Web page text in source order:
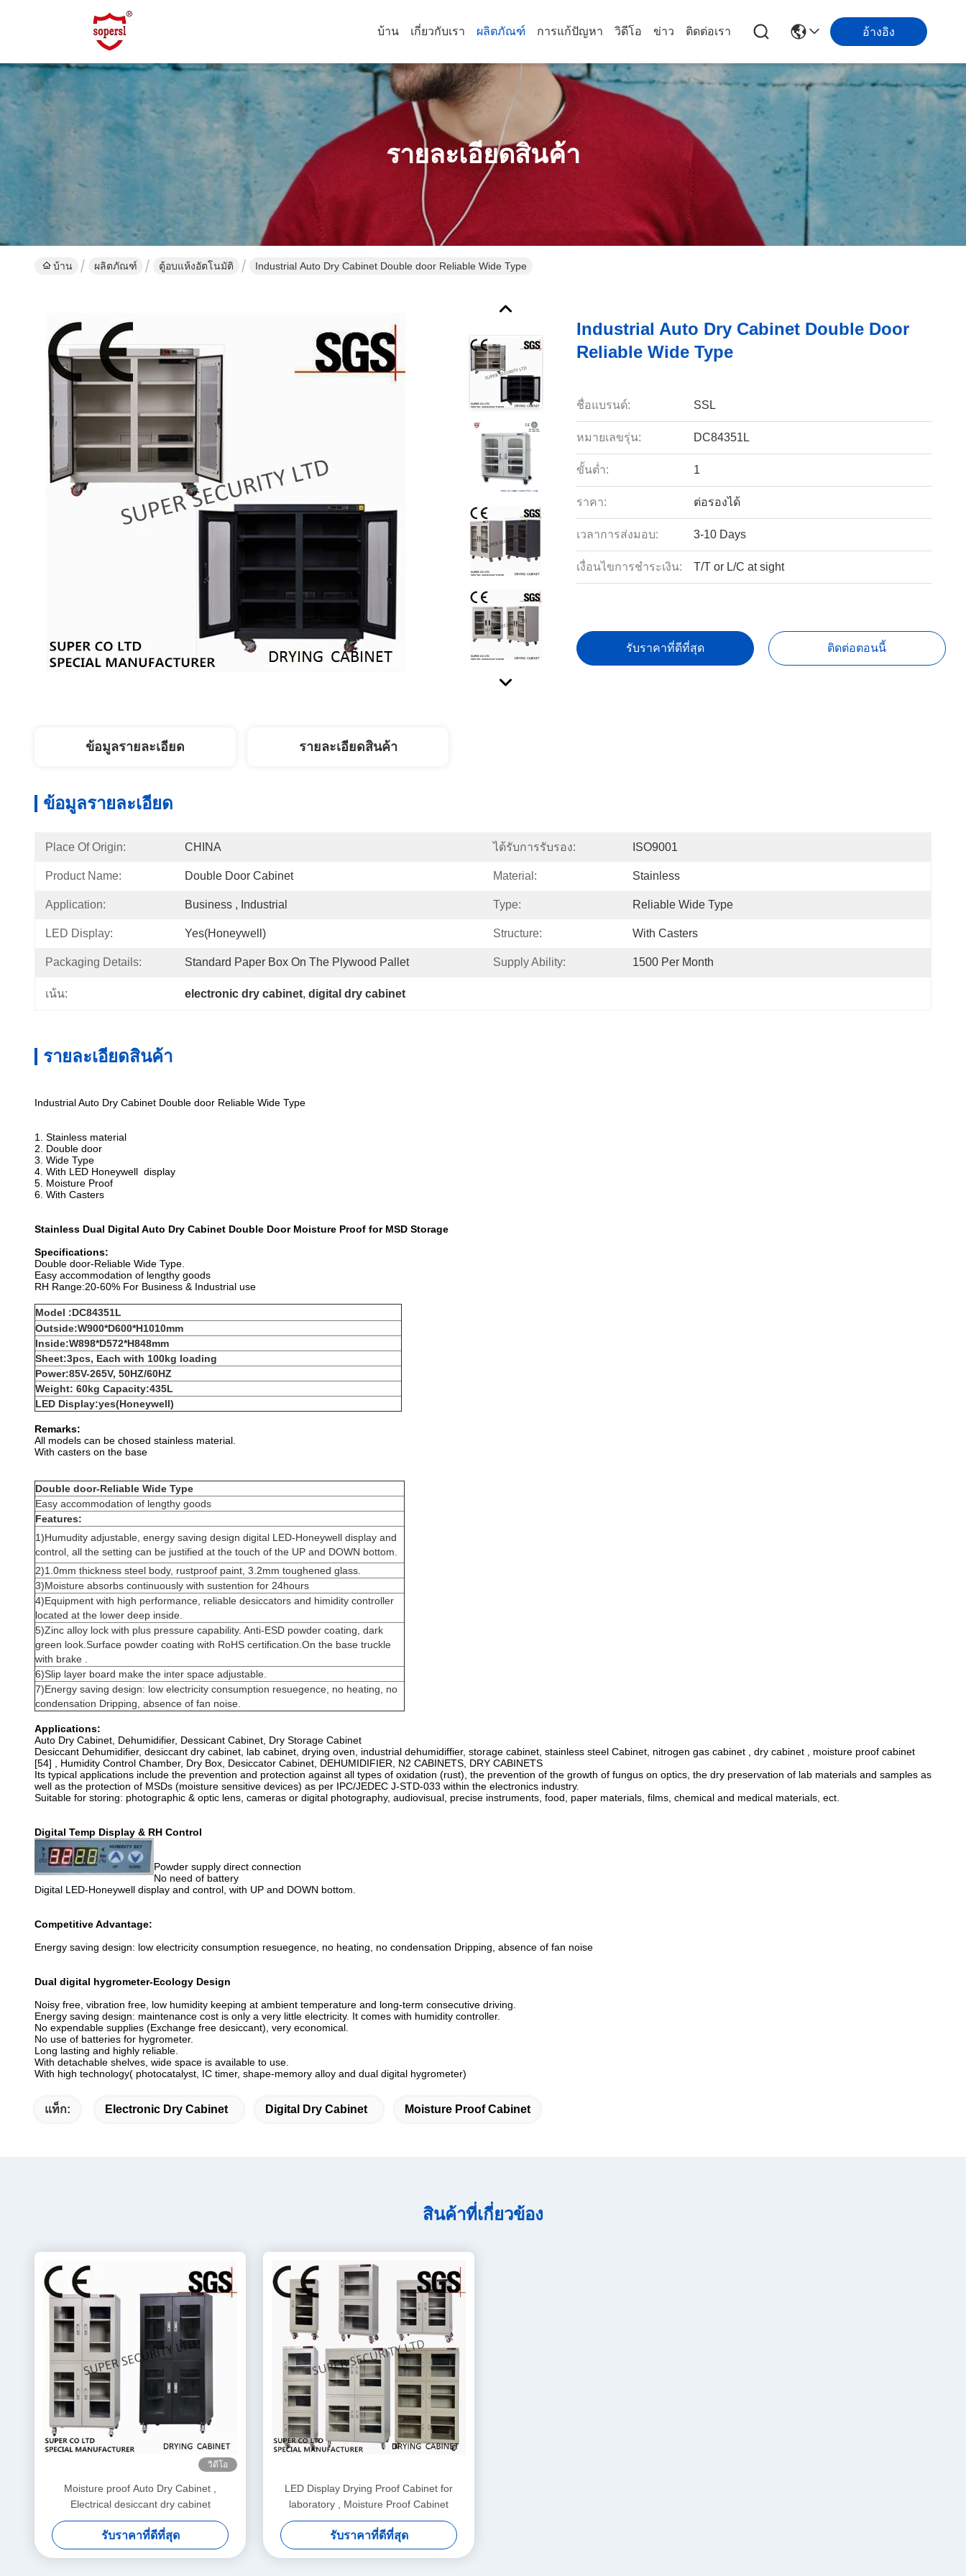
บ้าน เกี่ยวกับเรา ผลิตภัณฑ์ การแก้ปัญหา วิดีโอ ข่าว ติดต่อเรา อ้างอิง
รายละเอียดสินค้า
บ้าน ผลิตภัณฑ์ ตู้อบแห้งอัตโนมัติ Industrial Auto Dry Cabinet Double door Reliable Wide Type
Industrial Auto Dry Cabinet Double Door
Reliable Wide Type
ชื่อแบรนด์: SSL
หมายเลขรุ่น: DC84351L
ขั้นต่ำ: 1
ราคา: ต่อรองได้
เวลาการส่งมอบ: 3-10 Days
เงื่อนไขการชำระเงิน: T/T or L/C at sight
รับราคาที่ดีที่สุด ติดต่อตอนนี้
ข้อมูลรายละเอียด รายละเอียดสินค้า
ข้อมูลรายละเอียด
Place Of Origin: CHINA ได้รับการรับรอง: ISO9001
Product Name: Double Door Cabinet Material: Stainless
Application: Business , Industrial Type: Reliable Wide Type
LED Display: Yes(Honeywell) Structure: With Casters
Packaging Details: Standard Paper Box On The Plywood Pallet Supply Ability: 1500 Per Month
เน้น: electronic dry cabinet, digital dry cabinet
รายละเอียดสินค้า
Industrial Auto Dry Cabinet Double door Reliable Wide Type
1. Stainless material
2. Double door
3. Wide Type
4. With LED Honeywell display
5. Moisture Proof
6. With Casters
Stainless Dual Digital Auto Dry Cabinet Double Door Moisture Proof for MSD Storage
Specifications:
Double door-Reliable Wide Type.
Easy accommodation of lengthy goods
RH Range:20-60% For Business & Industrial use
Model :DC84351L
Outside:W900*D600*H1010mm
Inside:W898*D572*H848mm
Sheet:3pcs, Each with 100kg loading
Power:85V-265V, 50HZ/60HZ
Weight: 60kg Capacity:435L
LED Display:yes(Honeywell)
Remarks:
All models can be chosed stainless material.
With casters on the base
Double door-Reliable Wide Type
Easy accommodation of lengthy goods
Features:
1)Humudity adjustable, energy saving design digital LED-Honeywell display and
control, all the setting can be justified at the touch of the UP and DOWN bottom.
2)1.0mm thickness steel body, rustproof paint, 3.2mm toughened glass.
3)Moisture absorbs continuously with sustention for 24hours
4)Equipment with high performance, reliable desiccators and himidity controller
located at the lower deep inside.
5)Zinc alloy lock with plus pressure capability. Anti-ESD powder coating, dark
green look.Surface powder coating with RoHS certification.On the base truckle
with brake .
6)Slip layer board make the inter space adjustable.
7)Energy saving design: low electricity consumption resuegence, no heating, no
condensation Dripping, absence of fan noise.
Applications:
Auto Dry Cabinet, Dehumidifier, Dessicant Cabinet, Dry Storage Cabinet
Desiccant Dehumidifier, desiccant dry cabinet, lab cabinet, drying oven, industrial dehumidiffier, storage cabinet, stainless steel Cabinet, nitrogen gas cabinet , dry cabinet , moisture proof cabinet
[54] , Humidity Control Chamber, Dry Box, Desiccator Cabinet, DEHUMIDIFIER, N2 CABINETS, DRY CABINETS
Its typical applications include the prevention and protection against all types of oxidation (rust), the prevention of the growth of fungus on optics, the dry preservation of lab materials and samples as
well as the protection of MSDs (moisture sensitive devices) as per IPC/JEDEC J-STD-033 within the electronics industry.
Suitable for storing: photographic & optic lens, cameras or digital photography, audiovisual, precise instruments, food, paper materials, films, chemical and medical materials, ect.
Digital Temp Display & RH Control
Powder supply direct connection
No need of battery
Digital LED-Honeywell display and control, with UP and DOWN bottom.
Competitive Advantage:
Energy saving design: low electricity consumption resuegence, no heating, no condensation Dripping, absence of fan noise
Dual digital hygrometer-Ecology Design
Noisy free, vibration free, low humidity keeping at ambient temperature and long-term consecutive driving.
Energy saving design: maintenance cost is only a very little electricity. It comes with humidity controller.
No expendable supplies (Exchange free desiccant), very economical.
No use of batteries for hygrometer.
Long lasting and highly reliable.
With detachable shelves, wide space is available to use.
With high technology( photocatalyst, IC timer, shape-memory alloy and dual digital hygrometer)
แท็ก: Electronic Dry Cabinet Digital Dry Cabinet Moisture Proof Cabinet
สินค้าที่เกี่ยวข้อง
วิดีโอ
Moisture proof Auto Dry Cabinet ,
Electrical desiccant dry cabinet
รับราคาที่ดีที่สุด
LED Display Drying Proof Cabinet for
laboratory , Moisture Proof Cabinet
รับราคาที่ดีที่สุด